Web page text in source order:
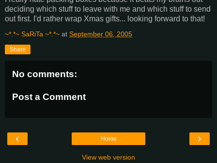
deciding which stuff to leave with me and which stuff to send
out first. I'd rather wrap Xmas gifts... looking forward to that!
~*.*~ SaRiTa ~*.*~ at September 06, 2005
Share
No comments:
Post a Comment
‹ ›
Home
View web version